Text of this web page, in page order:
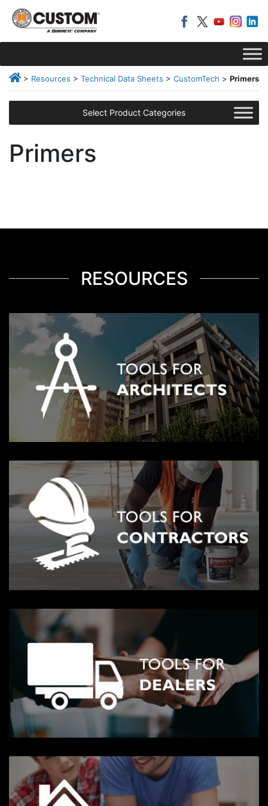
> Resources > Technical Data Sheets > CustomTech > Primers
Select Product Categories
Primers
RESOURCES